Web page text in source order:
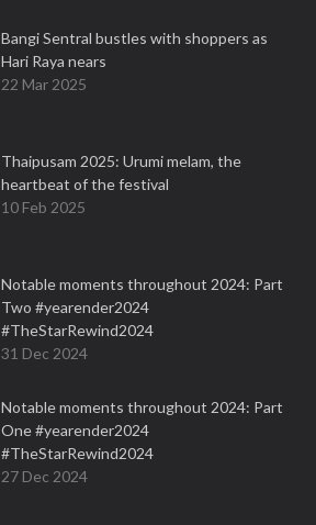
Bangi Sentral bustles with shoppers as
Hari Raya nears
22 Mar 2025
Thaipusam 2025: Urumi melam, the
heartbeat of the festival
10 Feb 2025
Notable moments throughout 2024: Part
Two #yearender2024
#TheStarRewind2024
31 Dec 2024
Notable moments throughout 2024: Part
One #yearender2024
#TheStarRewind2024
27 Dec 2024